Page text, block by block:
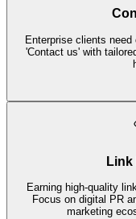
Enterprise clients
'Contact us' with
Earning high-quality
Focus on digital PR
marketing